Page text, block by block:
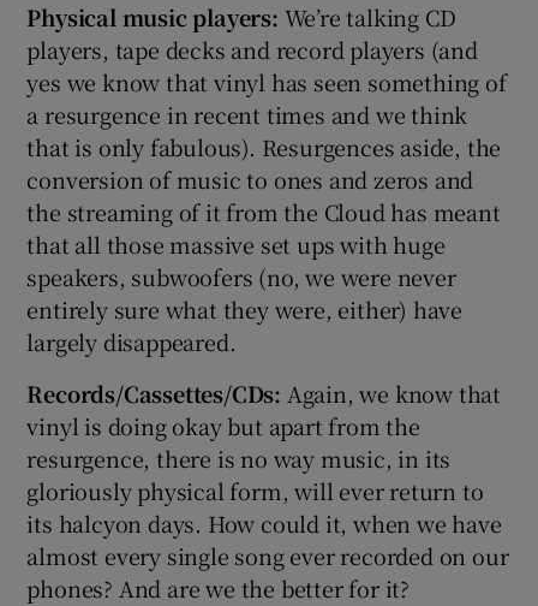
Physical music players: We’re talking CD
players, tape decks and record players (and
yes we know that vinyl has seen something of
a resurgence in recent times and we think
that is only fabulous). Resurgences aside, the
conversion of music to ones and zeros and
the streaming of it from the Cloud has meant
that all those massive set ups with huge
speakers, subwoofers (no, we were never
entirely sure what they were, either) have
largely disappeared.
Records/Cassettes/CDs: Again, we know that
vinyl is doing okay but apart from the
resurgence, there is no way music, in its
gloriously physical form, will ever return to
its halcyon days. How could it, when we have
almost every single song ever recorded on our
phones? And are we the better for it?